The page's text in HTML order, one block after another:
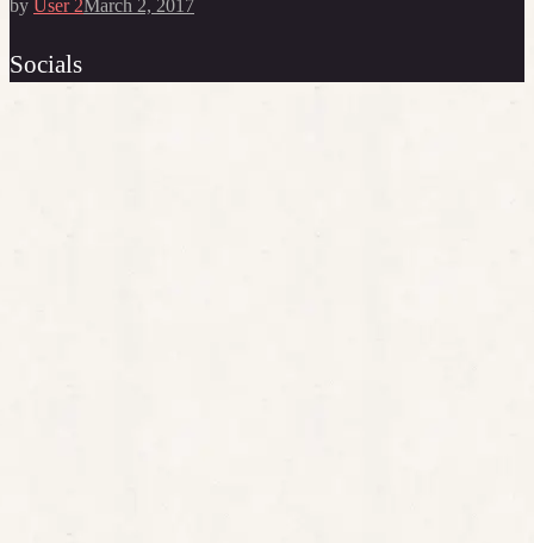
by User 2March 2, 2017
Socials